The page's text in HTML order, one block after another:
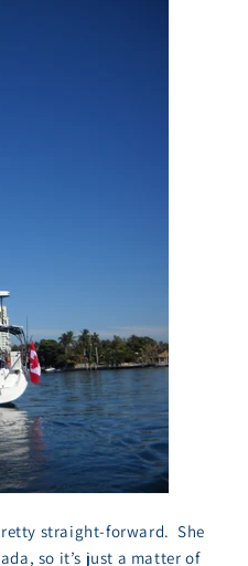
straight-forward. She
so it’s just a matter of